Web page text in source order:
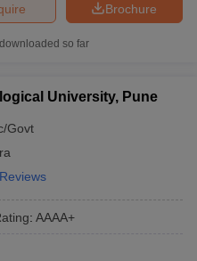
Brochure
so far
University, Pune
Govt
: AAAA+